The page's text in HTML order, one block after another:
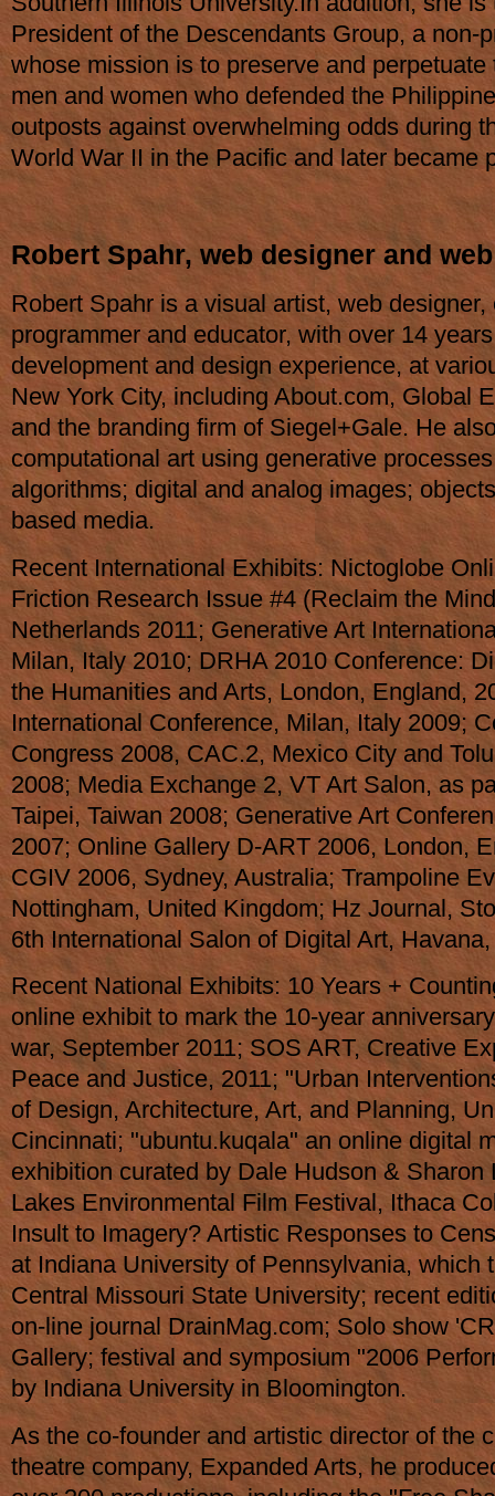
President of the Descendants Group, a non-
whose mission is to preserve and perpetuate
men and women who defended the
outposts against overwhelming odds during
World War II in the Pacific and later became
Robert Spahr, web designer and
Robert Spahr is a visual artist, web designer,
programmer and educator, with over 14
development and design experience, at
New York City, including About.com, Global
and the branding firm of Siegel+Gale. He
computational art using generative
algorithms; digital and analog images;
based media.
Recent International Exhibits: Nictoglobe
Friction Research Issue #4 (Reclaim the
Netherlands 2011; Generative Art
Milan, Italy 2010; DRHA 2010 Conference:
the Humanities and Arts, London, England,
International Conference, Milan, Italy 2009;
Congress 2008, CAC.2, Mexico City and
2008; Media Exchange 2, VT Art Salon, as
Taipei, Taiwan 2008; Generative Art
2007; Online Gallery D-ART 2006, London,
CGIV 2006, Sydney, Australia; Trampoline
Nottingham, United Kingdom; Hz Journal,
6th International Salon of Digital Art,
Recent National Exhibits: 10 Years +
online exhibit to mark the 10-year
war, September 2011; SOS ART, Creative
Peace and Justice, 2011; "Urban
of Design, Architecture, Art, and Planning,
Cincinnati; "ubuntu.kuqala" an online digital
exhibition curated by Dale Hudson & Sharon
Lakes Environmental Film Festival, Ithaca
Insult to Imagery? Artistic Responses to
at Indiana University of Pennsylvania, which
Central Missouri State University; recent
on-line journal DrainMag.com; Solo show
Gallery; festival and symposium "2006
by Indiana University in Bloomington.
As the co-founder and artistic director of the
theatre company, Expanded Arts, he